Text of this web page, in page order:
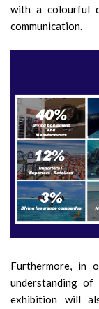
with a colourful
communication.
Furthermore, in
understanding
exhibition will